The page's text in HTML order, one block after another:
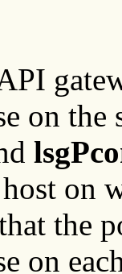
on
on
the
on